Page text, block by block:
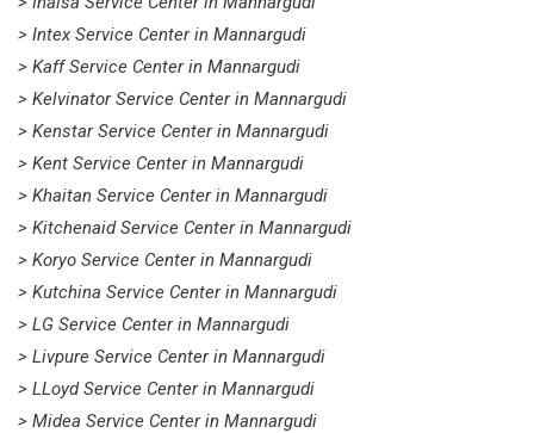
> Intex Service Center in Mannargudi
> Kaff Service Center in Mannargudi
> Kelvinator Service Center in Mannargudi
> Kenstar Service Center in Mannargudi
> Kent Service Center in Mannargudi
> Khaitan Service Center in Mannargudi
> Kitchenaid Service Center in Mannargudi
> Koryo Service Center in Mannargudi
> Kutchina Service Center in Mannargudi
> LG Service Center in Mannargudi
> Livpure Service Center in Mannargudi
> LLoyd Service Center in Mannargudi
> Midea Service Center in Mannargudi